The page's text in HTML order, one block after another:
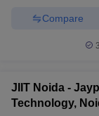
Compare
JIIT Noida -
Technology,